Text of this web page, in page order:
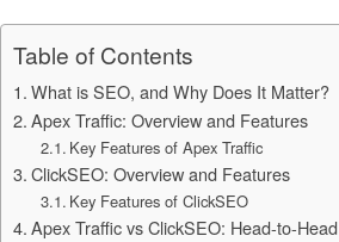
Table of Contents
What is SEO, and Why Does It Matter?
Apex Traffic: Overview and Features
Key Features of Apex Traffic
ClickSEO: Overview and Features
Key Features of ClickSEO
Apex Traffic vs ClickSEO: Head-to-